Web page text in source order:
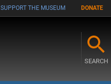
SUPPORT THE MUSEUM DONATE
SEARCH